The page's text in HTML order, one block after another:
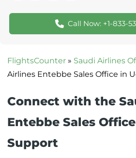
Call Now: +1-833-
FlightsCounter » Saudi Airlines
Airlines Entebbe Sales Office in
Connect with the
Entebbe Sales
Support